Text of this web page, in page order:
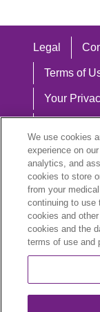
Legal
Terms of
Your
Notice of
Language
English
We use cookies
experience on
analytics, and
cookies to store
from your
continuing to use
cookies and
cookies and the
terms of use and